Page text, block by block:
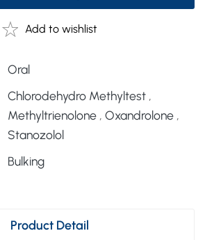
Add to wishlist
Oral
Chlorodehydro Methyltest ,
Methyltrienolone ,Oxandrolone ,
Stanozolol
Bulking
Product Detail